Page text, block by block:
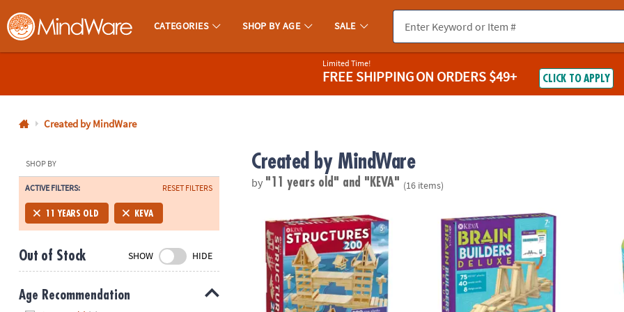
MindWare - Brainy Toys for Kids of All Ages.
CATEGORIES SHOP BY AGE SALE
800-
8480
Monday-
Friday
7AM-
CT
Saturday-
Sunday
8AM-
Limited Time!
FREE SHIPPINGON ORDERS $49+ CLICK TO APPLY
Created by MindWare
SHOP BY
ACTIVE FILTERS: RESET FILTERS
11 YEARS OLD KEVA
Out of Stock SHOW HIDE
Age Recommendation
Created by MindWare
by "11 years old" and "KEVA" (16 items)
KEVA Brain Builders Deluxe